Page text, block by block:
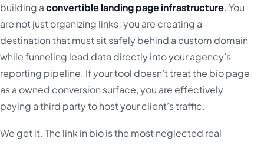
building aconvertible landing page infrastructure. You
are not just organizing links; you are creating a
destination that must sit safely behind a custom domain
while funneling lead data directly into your agency’s
reporting pipeline. If your tool doesn’t treat the bio page
as a owned conversion surface, you are effectively
paying a third party to host your client’s traffic.
We get it. The link in bio is the most neglected real